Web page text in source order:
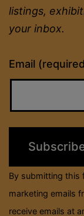
listings,
your inbox.
Email
Constant
Contact
Please
field
By submitting this
marketing emails
receive emails at